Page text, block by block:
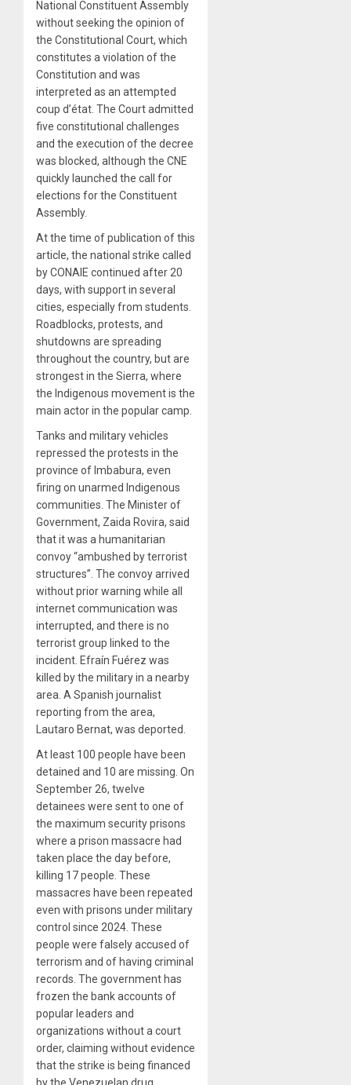
National Constituent Assembly
without seeking the opinion of
the Constitutional Court, which
constitutes a violation of the
Constitution and was
interpreted as an attempted
coup d’état. The Court admitted
five constitutional challenges
and the execution of the decree
was blocked, although the CNE
quickly launched the call for
elections for the Constituent
Assembly.
At the time of publication of this
article, the national strike called
by CONAIE continued after 20
days, with support in several
cities, especially from students.
Roadblocks, protests, and
shutdowns are spreading
throughout the country, but are
strongest in the Sierra, where
the Indigenous movement is the
main actor in the popular camp.
Tanks and military vehicles
repressed the protests in the
province of Imbabura, even
firing on unarmed Indigenous
communities. The Minister of
Government, Zaida Rovira, said
that it was a humanitarian
convoy “ambushed by terrorist
structures”. The convoy arrived
without prior warning while all
internet communication was
interrupted, and there is no
terrorist group linked to the
incident. Efraín Fuérez was
killed by the military in a nearby
area. A Spanish journalist
reporting from the area,
Lautaro Bernat, was deported.
At least 100 people have been
detained and 10 are missing. On
September 26, twelve
detainees were sent to one of
the maximum security prisons
where a prison massacre had
taken place the day before,
killing 17 people. These
massacres have been repeated
even with prisons under military
control since 2024. These
people were falsely accused of
terrorism and of having criminal
records. The government has
frozen the bank accounts of
popular leaders and
organizations without a court
order, claiming without evidence
that the strike is being financed